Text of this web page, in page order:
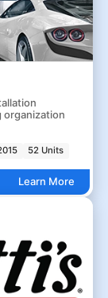
organization
52 Units
Learn More